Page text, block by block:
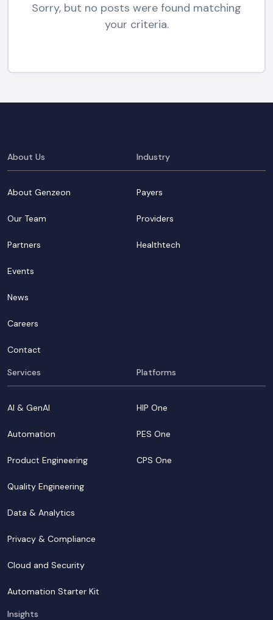
Sorry, but no posts were found matching
your criteria.
About Us
About Genzeon
Our Team
Partners
Events
News
Careers
Contact
Industry
Payers
Providers
Healthtech
Services
AI & GenAI
Automation
Product Engineering
Quality Engineering
Data & Analytics
Privacy & Compliance
Cloud and Security
Automation Starter Kit
Platforms
HIP One
PES One
CPS One
Insights